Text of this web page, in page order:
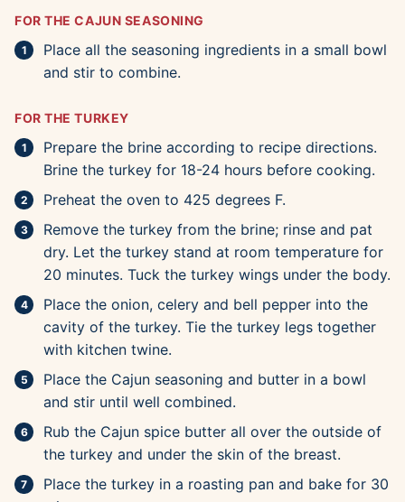
FOR THE CAJUN SEASONING
Place all the seasoning ingredients in a small bowl
and stir to combine.
FOR THE TURKEY
Prepare the brine according to recipe directions.
Brine the turkey for 18-24 hours before cooking.
Preheat the oven to 425 degrees F.
Remove the turkey from the brine; rinse and pat
dry. Let the turkey stand at room temperature for
20 minutes. Tuck the turkey wings under the body.
Place the onion, celery and bell pepper into the
cavity of the turkey. Tie the turkey legs together
with kitchen twine.
Place the Cajun seasoning and butter in a bowl
and stir until well combined.
Rub the Cajun spice butter all over the outside of
the turkey and under the skin of the breast.
Place the turkey in a roasting pan and bake for 30